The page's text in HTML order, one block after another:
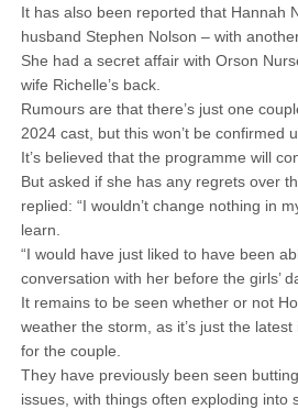
It has also been reported that Hannah
husband Stephen Nolson – with
She had a secret affair with Orson
wife Richelle’s back.
Rumours are that there’s just one
2024 cast, but this won’t be confirmed
It’s believed that the programme will
But asked if she has any regrets over
replied: “I wouldn’t change nothing in
learn.
“I would have just liked to have been
conversation with her before the girls’
It remains to be seen whether or not
weather the storm, as it’s just the
for the couple.
They have previously been seen
issues, with things often exploding into